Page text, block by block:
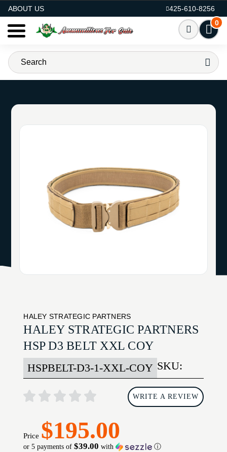
ABOUT US
425-610-8256
0
HALEY STRATEGIC PARTNERS
HALEY STRATEGIC PARTNERS
HSP D3 BELT XXL COY
SKU:
HSPBELT-D3-1-XXL-COY
WRITE A REVIEW
Price $195.00
or 5 payments of$39.00 with ⓘ